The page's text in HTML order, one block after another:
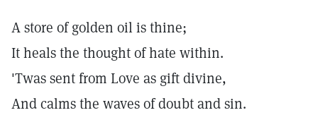
A store of golden oil is thine;
It heals the thought of hate within.
'Twas sent from Love as gift divine,
And calms the waves of doubt and sin.